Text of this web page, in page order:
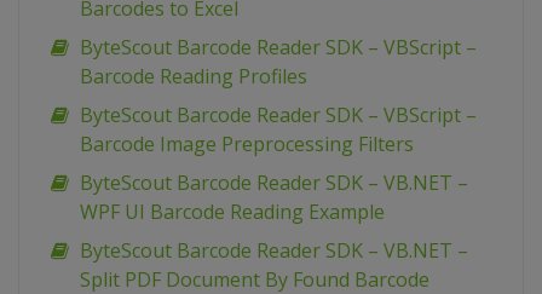
Barcodes to Excel
ByteScout Barcode Reader SDK – VBScript –
Barcode Reading Profiles
ByteScout Barcode Reader SDK – VBScript –
Barcode Image Preprocessing Filters
ByteScout Barcode Reader SDK – VB.NET –
WPF UI Barcode Reading Example
ByteScout Barcode Reader SDK – VB.NET –
Split PDF Document By Found Barcode